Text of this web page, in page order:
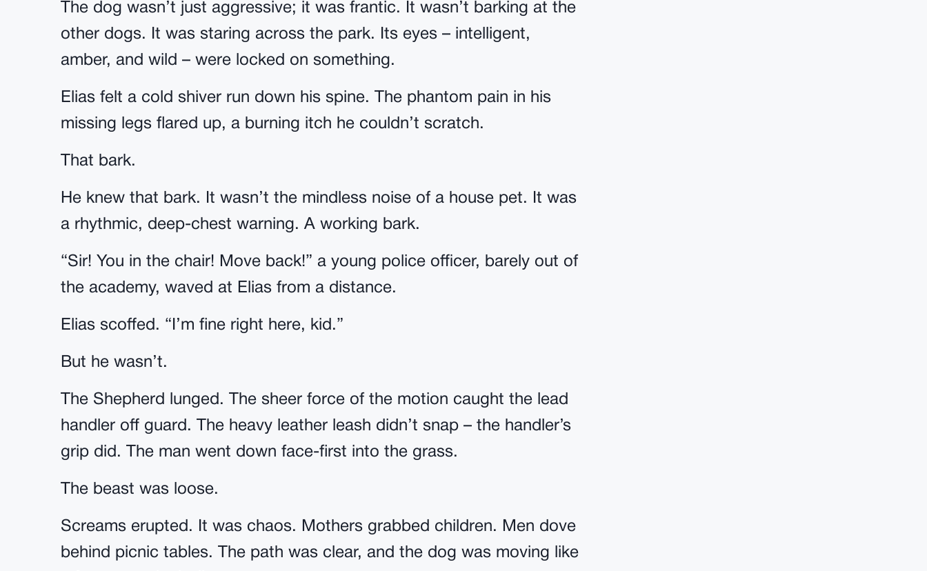
The dog wasn’t just aggressive; it was frantic. It wasn’t barking at the
other dogs. It was staring across the park. Its eyes – intelligent,
amber, and wild – were locked on something.
Elias felt a cold shiver run down his spine. The phantom pain in his
missing legs flared up, a burning itch he couldn’t scratch.
That bark.
He knew that bark. It wasn’t the mindless noise of a house pet. It was
a rhythmic, deep-chest warning. A working bark.
“Sir! You in the chair! Move back!” a young police officer, barely out of
the academy, waved at Elias from a distance.
Elias scoffed. “I’m fine right here, kid.”
But he wasn’t.
The Shepherd lunged. The sheer force of the motion caught the lead
handler off guard. The heavy leather leash didn’t snap – the handler’s
grip did. The man went down face-first into the grass.
The beast was loose.
Screams erupted. It was chaos. Mothers grabbed children. Men dove
behind picnic tables. The path was clear, and the dog was moving like